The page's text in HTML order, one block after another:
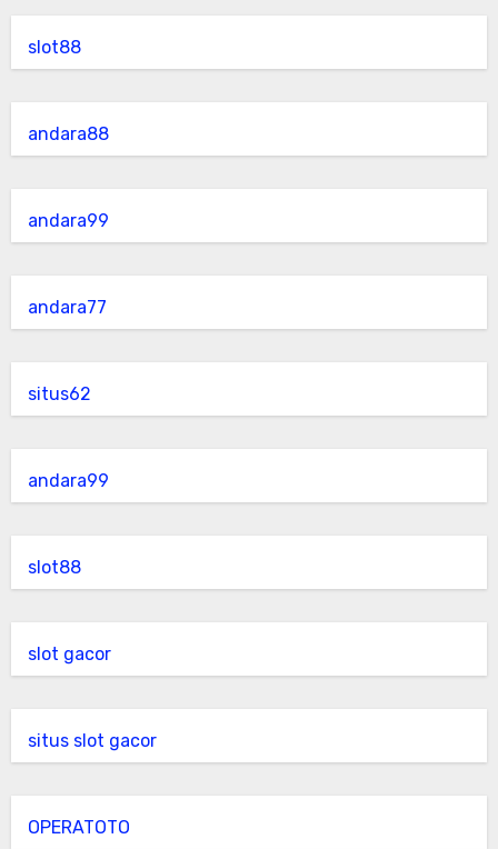
slot88
andara88
andara99
andara77
situs62
andara99
slot88
slot gacor
situs slot gacor
OPERATOTO